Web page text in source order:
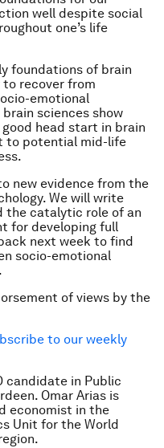
well despite social
one’s life
foundations of brain
recover from
emotional
sciences show
head start in brain
to potential mid-life
new evidence from the
We will write
the catalytic role of an
for developing full
next week to find
socio-emotional
of views by the
to our weekly
candidate in Public
Omar Arias is
economist in the
Unit for the World